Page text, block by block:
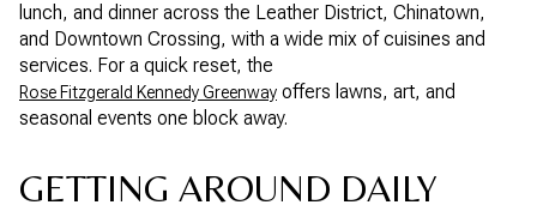
lunch, and dinner across the Leather District, Chinatown,
and Downtown Crossing, with a wide mix of cuisines and
services. For a quick reset, the
Rose Fitzgerald Kennedy Greenway offers lawns, art, and
seasonal events one block away.
GETTING AROUND DAILY